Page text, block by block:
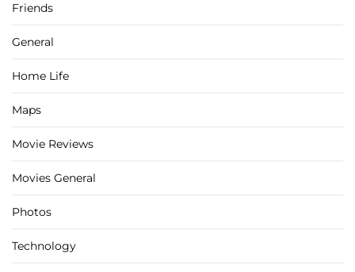
Friends
General
Home Life
Maps
Movie Reviews
Movies General
Photos
Technology